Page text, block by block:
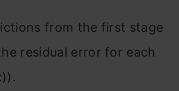
from the first stage
residual error for each